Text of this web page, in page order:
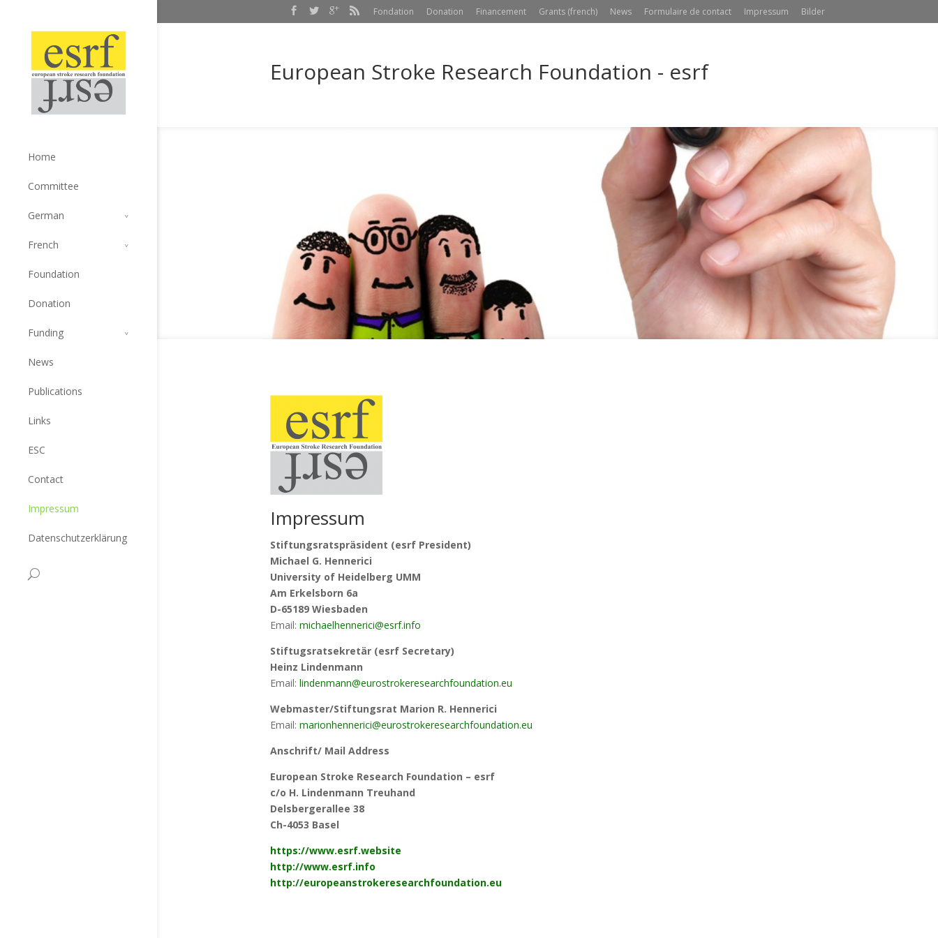
Fondation Donation Financement Grants (french) News Formulaire de contact Impressum Bilder
Home
Committee
German
French
Foundation
Donation
Funding
News
Publications
Links
ESC
Contact
Impressum
Datenschutzerklärung
European Stroke Research Foundation - esrf
Impressum
Stiftungsratspräsident (esrf President)
Michael G. Hennerici
University of Heidelberg UMM
Am Erkelsborn 6a
D-65189 Wiesbaden
Email: michaelhennerici@esrf.info
Stiftugsratsekretär (esrf Secretary)
Heinz Lindenmann
Email: lindenmann@eurostrokeresearchfoundation.eu
Webmaster/Stiftungsrat Marion R. Hennerici
Email: marionhennerici@eurostrokeresearchfoundation.eu
Anschrift/ Mail Address
European Stroke Research Foundation – esrf
c/o H. Lindenmann Treuhand
Delsbergerallee 38
Ch-4053 Basel
https://www.esrf.website
http://www.esrf.info
http://europeanstrokeresearchfoundation.eu